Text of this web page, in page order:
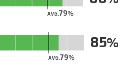
AVG.79
AVG.79
85